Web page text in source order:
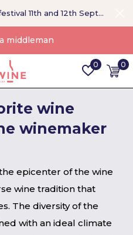
0 0
middleman
New: Not Your Average Winefestival 11th and 12th September >
wine
winemaker
epicenter of the wine
wine tradition that
The diversity of the
with an ideal climate